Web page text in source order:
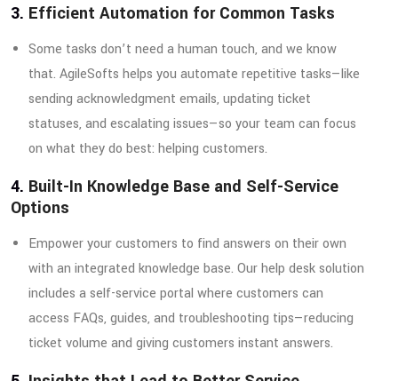
3. Efficient Automation for Common Tasks
Some tasks don’t need a human touch, and we know
that. AgileSofts helps you automate repetitive tasks—like
sending acknowledgment emails, updating ticket
statuses, and escalating issues—so your team can focus
on what they do best: helping customers.
4. Built-In Knowledge Base and Self-Service
Options
Empower your customers to find answers on their own
with an integrated knowledge base. Our help desk solution
includes a self-service portal where customers can
access FAQs, guides, and troubleshooting tips—reducing
ticket volume and giving customers instant answers.